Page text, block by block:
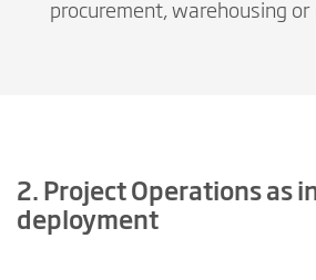
procurement, warehousing or
2. Project Operations as
deployment